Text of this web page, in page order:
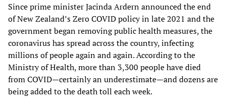
Since prime minister Jacinda Ardern announced the end
of New Zealand’s Zero COVID policy in late 2021 and the
government began removing public health measures, the
coronavirus has spread across the country, infecting
millions of people again and again. According to the
Ministry of Health, more than 3,300 people have died
from COVID—certainly an underestimate—and dozens are
being added to the death toll each week.